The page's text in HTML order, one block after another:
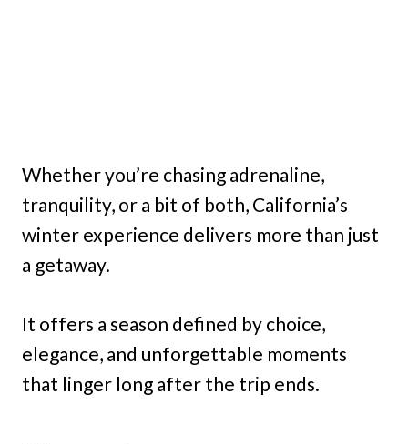
Whether you’re chasing adrenaline,
tranquility, or a bit of both, California’s
winter experience delivers more than just
a getaway.
It offers a season defined by choice,
elegance, and unforgettable moments
that linger long after the trip ends.